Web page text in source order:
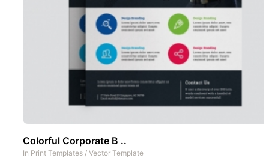
Colorful Corporate B ..
In Print Templates / Vector Template